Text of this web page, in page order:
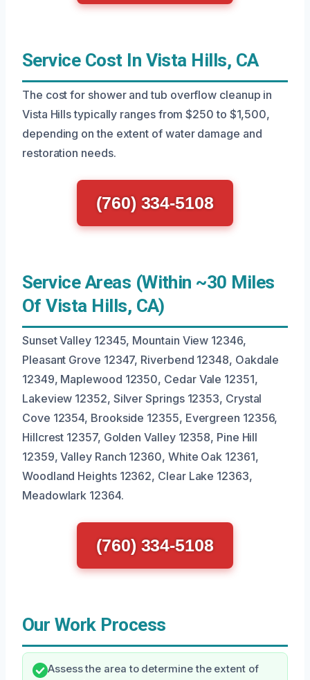
Service Cost In Vista Hills, CA
The cost for shower and tub overflow cleanup in
Vista Hills typically ranges from $250 to $1,500,
depending on the extent of water damage and
restoration needs.
(760) 334-5108
Service Areas (Within ~30 Miles
Of Vista Hills, CA)
Sunset Valley 12345, Mountain View 12346,
Pleasant Grove 12347, Riverbend 12348, Oakdale
12349, Maplewood 12350, Cedar Vale 12351,
Lakeview 12352, Silver Springs 12353, Crystal
Cove 12354, Brookside 12355, Evergreen 12356,
Hillcrest 12357, Golden Valley 12358, Pine Hill
12359, Valley Ranch 12360, White Oak 12361,
Woodland Heights 12362, Clear Lake 12363,
Meadowlark 12364.
(760) 334-5108
Our Work Process
Assess the area to determine the extent of